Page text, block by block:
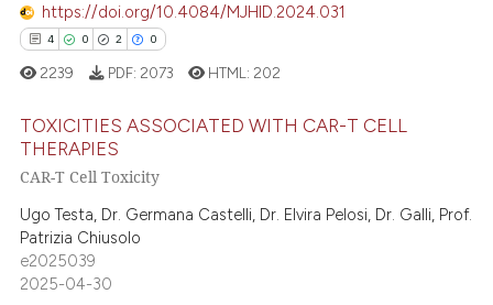
claim, and a label
in which section the
was made.
atscite.ai
shows how a scientific paper
been cited by providing the
of the citation, a
describing whether
mentions, or contrasts
https://doi.org/10.4084/MJHID.2024.031
4 0 2 0
Citing Publications
Supporting
Mentioning
Contrasting
2239 PDF: 2073 HTML: 202
TOXICITIES ASSOCIATED WITH CAR-T CELL
THERAPIES
CAR-T Cell Toxicity
Ugo Testa, Dr. Germana Castelli, Dr. Elvira Pelosi, Dr. Galli, Prof.
Patrizia Chiusolo
e2025039
2025-04-30